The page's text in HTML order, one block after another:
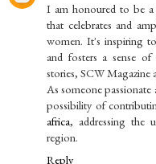
I am honoured to be
that celebrates and
women. It's inspiring
and fosters a sense
stories, SCW Magazine
As someone
possibility of
africa, addressing the
region.
Reply